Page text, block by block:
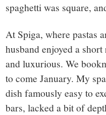
spaghetti was square,
At Spiga, where pastas
husband enjoyed a
and luxurious. We
to come January. My
dish famously easy to
bars, lacked a bit of